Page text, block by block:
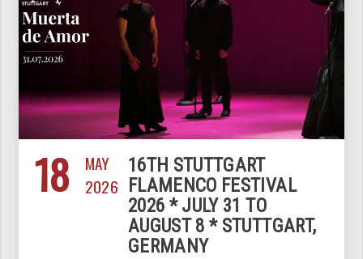
18
MAY
2026
16TH STUTTGART
FLAMENCO FESTIVAL
2026 * JULY 31 TO
AUGUST 8 * STUTTGART,
GERMANY